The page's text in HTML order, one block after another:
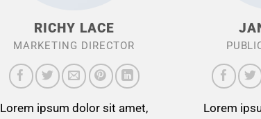
RICHY LACE
MARKETING DIRECTOR
Lorem ipsum dolor sit amet,
Lorem